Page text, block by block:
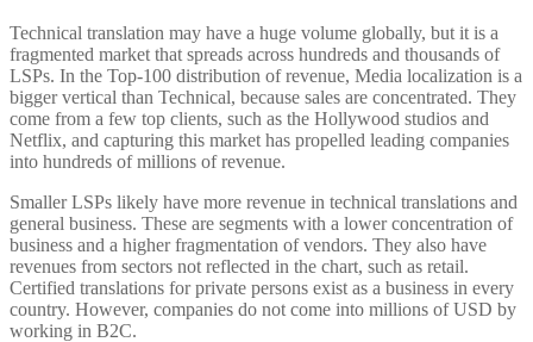
Technical translation may have a huge volume globally, but it is a
fragmented market that spreads across hundreds and thousands of
LSPs. In the Top-100 distribution of revenue, Media localization is a
bigger vertical than Technical, because sales are concentrated. They
come from a few top clients, such as the Hollywood studios and
Netflix, and capturing this market has propelled leading companies
into hundreds of millions of revenue.
Smaller LSPs likely have more revenue in technical translations and
general business. These are segments with a lower concentration of
business and a higher fragmentation of vendors. They also have
revenues from sectors not reflected in the chart, such as retail.
Certified translations for private persons exist as a business in every
country. However, companies do not come into millions of USD by
working in B2C.